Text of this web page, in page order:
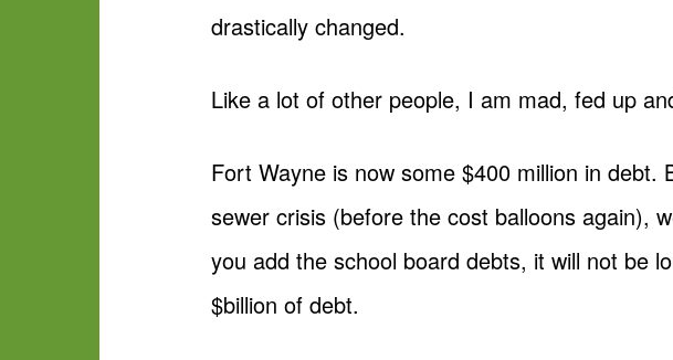
drastically changed.
Like a lot of other people, I am mad, fed up
Fort Wayne is now some $400 million in
sewer crisis (before the cost balloons again),
you add the school board debts, it will not be
$billion of debt.